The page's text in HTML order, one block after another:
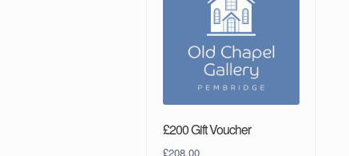
£200 Gift Voucher
£208.00